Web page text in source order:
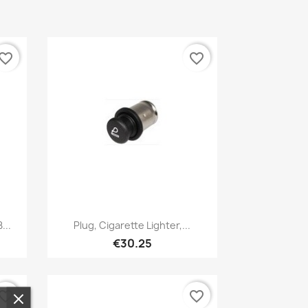
Quick view
Plug, Cigarette Lighter,...
€30.25
favorite_border
favorite_border favorite_border